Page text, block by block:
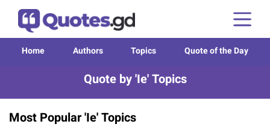
Home Authors Topics Quote of the Day
Quote by 'Ie' Topics
Most Popular 'Ie' Topics